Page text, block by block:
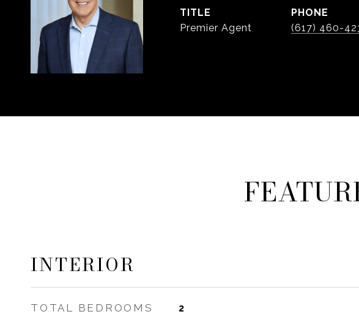
TITLE
Premier Agent
PHONE
(617) 460-
INTERIOR
TOTAL BEDROOMS 2